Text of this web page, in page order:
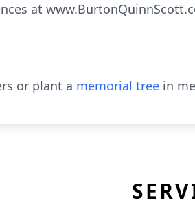
at
or plant a memorial tree in